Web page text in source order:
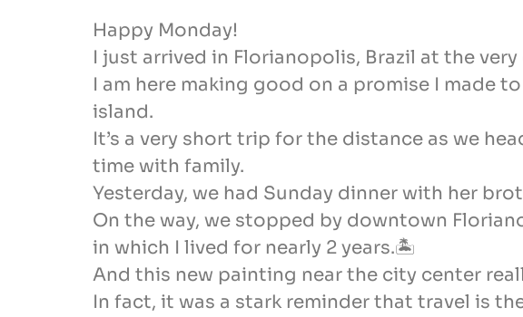
Happy Monday!
I just arrived in Florianopolis, Brazil at the
I am here making good on a promise I made
island.
It’s a very short trip for the distance as we
time with family.
Yesterday, we had Sunday dinner with her
On the way, we stopped by downtown
in which I lived for nearly 2 years.🏝
And this new painting near the city center
In fact, it was a stark reminder that travel is